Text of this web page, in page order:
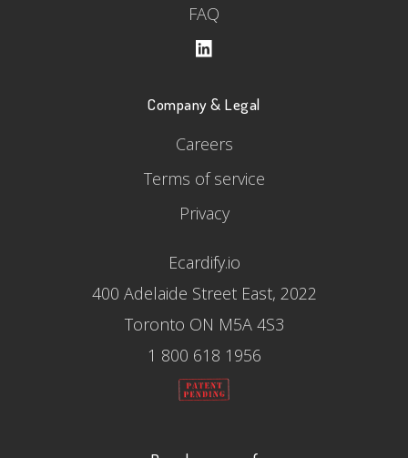
FAQ
Company & Legal
Careers
Terms of service
Privacy
Ecardify.io
400 Adelaide Street East, 2022
Toronto ON M5A 4S3
1 800 618 1956